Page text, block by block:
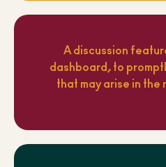
A discussion
dashboard, to
that may arise in the